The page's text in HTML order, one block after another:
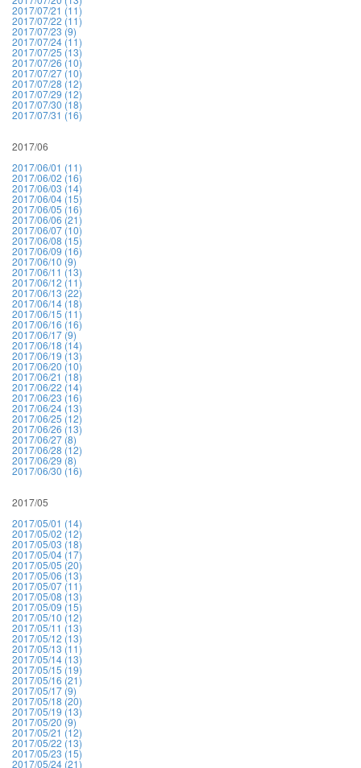
2017/07/21 (11)
2017/07/22 (11)
2017/07/23 (9)
2017/07/24 (11)
2017/07/25 (13)
2017/07/26 (10)
2017/07/27 (10)
2017/07/28 (12)
2017/07/29 (12)
2017/07/30 (18)
2017/07/31 (16)
2017/06
2017/06/01 (11)
2017/06/02 (16)
2017/06/03 (14)
2017/06/04 (15)
2017/06/05 (16)
2017/06/06 (21)
2017/06/07 (10)
2017/06/08 (15)
2017/06/09 (16)
2017/06/10 (9)
2017/06/11 (13)
2017/06/12 (11)
2017/06/13 (22)
2017/06/14 (18)
2017/06/15 (11)
2017/06/16 (16)
2017/06/17 (9)
2017/06/18 (14)
2017/06/19 (13)
2017/06/20 (10)
2017/06/21 (18)
2017/06/22 (14)
2017/06/23 (16)
2017/06/24 (13)
2017/06/25 (12)
2017/06/26 (13)
2017/06/27 (8)
2017/06/28 (12)
2017/06/29 (8)
2017/06/30 (16)
2017/05
2017/05/01 (14)
2017/05/02 (12)
2017/05/03 (18)
2017/05/04 (17)
2017/05/05 (20)
2017/05/06 (13)
2017/05/07 (11)
2017/05/08 (13)
2017/05/09 (15)
2017/05/10 (12)
2017/05/11 (13)
2017/05/12 (13)
2017/05/13 (11)
2017/05/14 (13)
2017/05/15 (19)
2017/05/16 (21)
2017/05/17 (9)
2017/05/18 (20)
2017/05/19 (13)
2017/05/20 (9)
2017/05/21 (12)
2017/05/22 (13)
2017/05/23 (15)
2017/05/24 (21)